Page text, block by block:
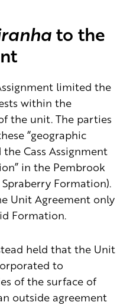
to the
limited the
within the
the unit. The parties
“geographic
Cass Assignment
in the Pembrook
Spraberry Formation).
Unit Agreement only
Formation.
held that the Unit
to
of the surface of
outside agreement